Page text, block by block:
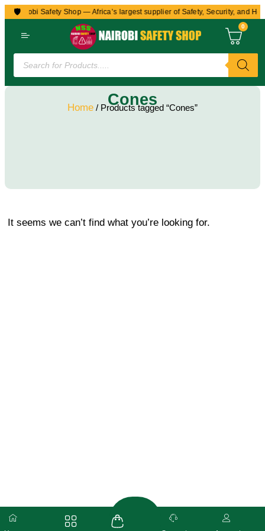
🛡️
to Nairobi Safety Shop — Africa’s largest supplier of Safety, Security, and
0
Cones
Home / Products tagged “Cones”
It seems we can’t find what you’re looking for.